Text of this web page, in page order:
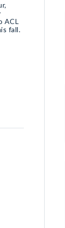
ACL
fall.